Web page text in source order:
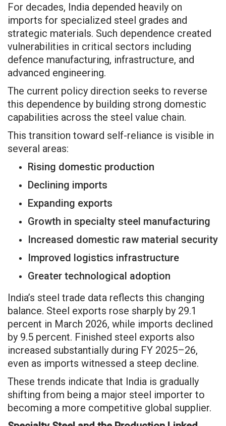
For decades, India depended heavily on
imports for specialized steel grades and
strategic materials. Such dependence created
vulnerabilities in critical sectors including
defence manufacturing, infrastructure, and
advanced engineering.
The current policy direction seeks to reverse
this dependence by building strong domestic
capabilities across the steel value chain.
This transition toward self-reliance is visible in
several areas:
Rising domestic production
Declining imports
Expanding exports
Growth in specialty steel manufacturing
Increased domestic raw material security
Improved logistics infrastructure
Greater technological adoption
India’s steel trade data reflects this changing
balance. Steel exports rose sharply by 29.1
percent in March 2026, while imports declined
by 9.5 percent. Finished steel exports also
increased substantially during FY 2025–26,
even as imports witnessed a steep decline.
These trends indicate that India is gradually
shifting from being a major steel importer to
becoming a more competitive global supplier.